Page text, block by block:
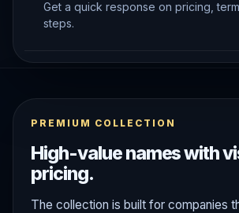
Get a quick response on pricing,
steps.
PREMIUM COLLECTION
High-value names with
pricing.
The collection is built for companies